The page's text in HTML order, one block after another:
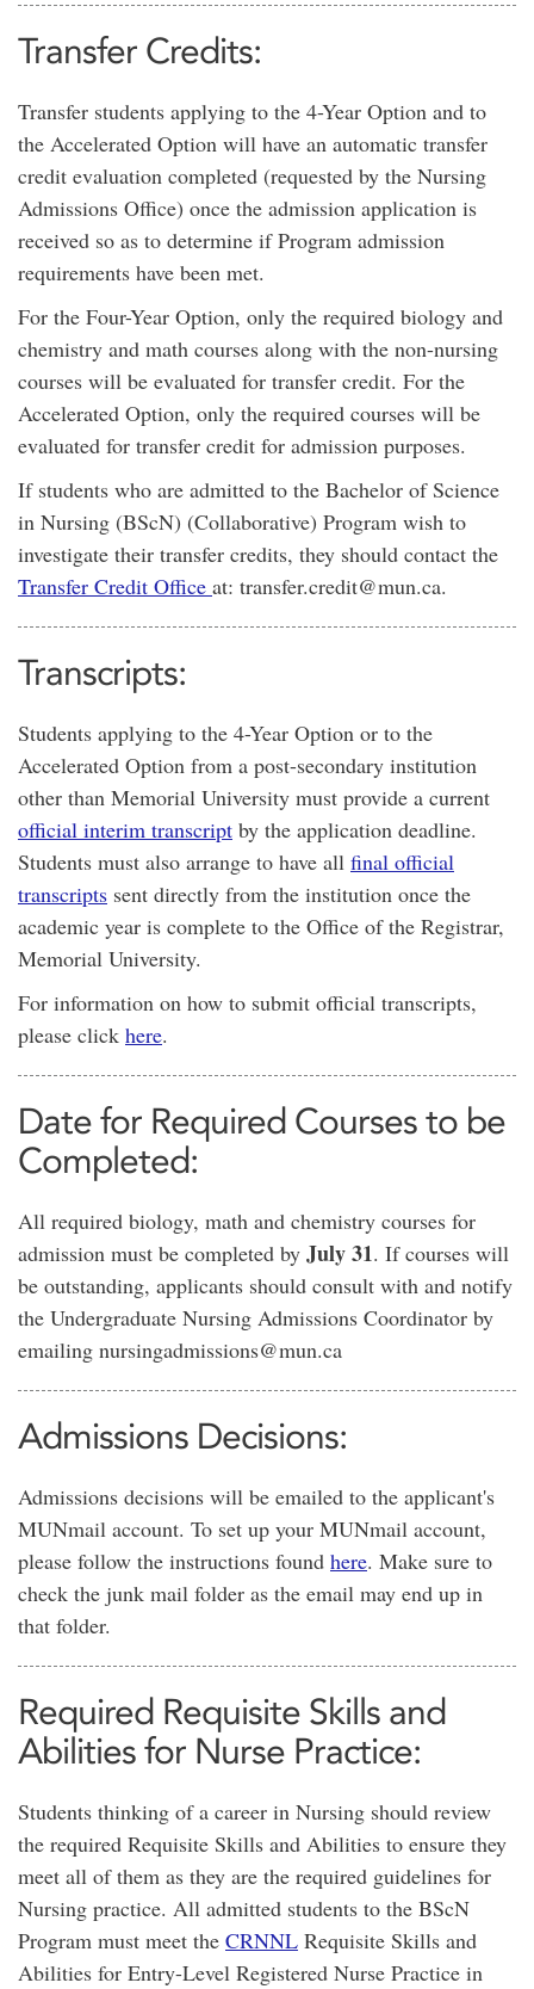
Transfer Credits:
Transfer students applying to the 4-Year Option and to
the Accelerated Option will have an automatic transfer
credit evaluation completed (requested by the Nursing
Admissions Office) once the admission application is
received so as to determine if Program admission
requirements have been met.
For the Four-Year Option, only the required biology and
chemistry and math courses along with the non-nursing
courses will be evaluated for transfer credit. For the
Accelerated Option, only the required courses will be
evaluated for transfer credit for admission purposes.
If students who are admitted to the Bachelor of Science
in Nursing (BScN) (Collaborative) Program wish to
investigate their transfer credits, they should contact the
Transfer Credit Office at: transfer.credit@mun.ca.
Transcripts:
Students applying to the 4-Year Option or to the
Accelerated Option from a post-secondary institution
other than Memorial University must provide a current
official interim transcript by the application deadline.
Students must also arrange to have all final official
transcripts sent directly from the institution once the
academic year is complete to the Office of the Registrar,
Memorial University.
For information on how to submit official transcripts,
please click here.
Date for Required Courses to be
Completed:
All required biology, math and chemistry courses for
admission must be completed by July 31. If courses will
be outstanding, applicants should consult with and notify
the Undergraduate Nursing Admissions Coordinator by
emailing nursingadmissions@mun.ca
Admissions Decisions:
Admissions decisions will be emailed to the applicant's
MUNmail account. To set up your MUNmail account,
please follow the instructions found here. Make sure to
check the junk mail folder as the email may end up in
that folder.
Required Requisite Skills and
Abilities for Nurse Practice:
Students thinking of a career in Nursing should review
the required Requisite Skills and Abilities to ensure they
meet all of them as they are the required guidelines for
Nursing practice. All admitted students to the BScN
Program must meet the CRNNL Requisite Skills and
Abilities for Entry-Level Registered Nurse Practice in